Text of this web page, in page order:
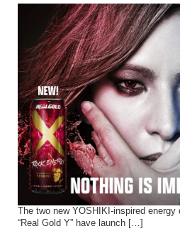
The two new YOSHIKI-inspired energy
“Real Gold Y” have launch […]